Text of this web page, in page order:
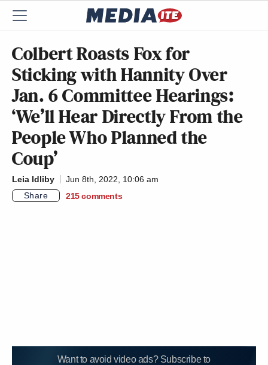
Colbert Roasts Fox for
Sticking with Hannity Over
Jan. 6 Committee Hearings:
‘We’ll Hear Directly From the
People Who Planned the
Coup’
Leia Idliby
Jun 8th, 2022, 10:06 am
Share
215 comments
Want to avoid video ads? Subscribe to